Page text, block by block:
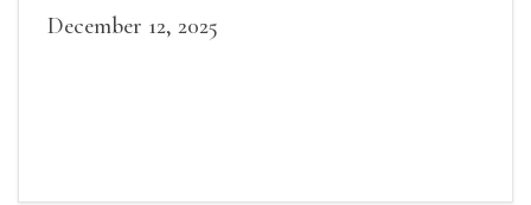
December 12, 2025